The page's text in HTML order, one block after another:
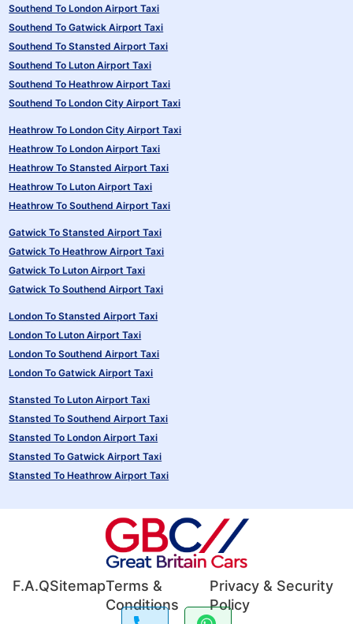
Southend To London Airport Taxi
Southend To Gatwick Airport Taxi
Southend To Stansted Airport Taxi
Southend To Luton Airport Taxi
Southend To Heathrow Airport Taxi
Southend To London City Airport Taxi
Heathrow To London City Airport Taxi
Heathrow To London Airport Taxi
Heathrow To Stansted Airport Taxi
Heathrow To Luton Airport Taxi
Heathrow To Southend Airport Taxi
Gatwick To Stansted Airport Taxi
Gatwick To Heathrow Airport Taxi
Gatwick To Luton Airport Taxi
Gatwick To Southend Airport Taxi
London To Stansted Airport Taxi
London To Luton Airport Taxi
London To Southend Airport Taxi
London To Gatwick Airport Taxi
Stansted To Luton Airport Taxi
Stansted To Southend Airport Taxi
Stansted To London Airport Taxi
Stansted To Gatwick Airport Taxi
Stansted To Heathrow Airport Taxi
F.A.QSitemapTerms &
Conditions
Privacy & Security
Policy